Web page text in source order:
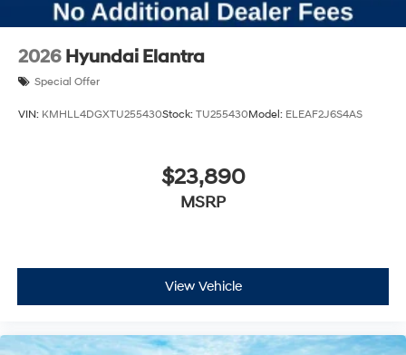
2026 Hyundai Elantra
Special Offer
VIN: KMHLL4DGXTU255430Stock: TU255430Model: ELEAF2J6S4AS
$23,890
MSRP
View Vehicle